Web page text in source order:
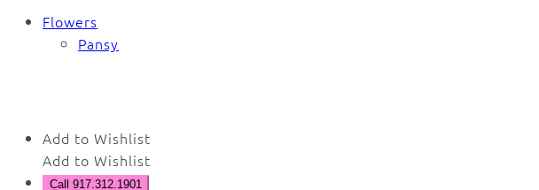
Flowers
Pansy
Add to Wishlist
Add to Wishlist
Call 917.312.1901